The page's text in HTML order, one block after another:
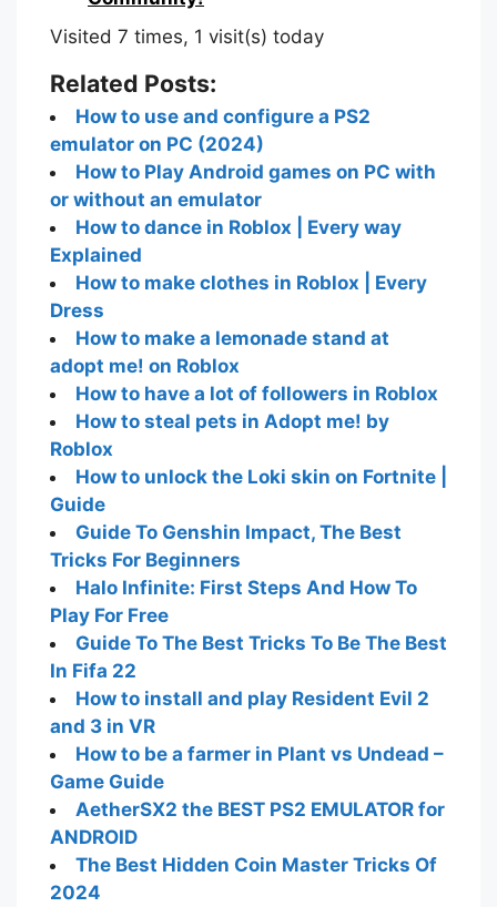
Visited 7 times, 1 visit(s) today
Related Posts:
How to use and configure a PS2
emulator on PC (2024)
How to Play Android games on PC with
or without an emulator
How to dance in Roblox | Every way
Explained
How to make clothes in Roblox | Every
Dress
How to make a lemonade stand at
adopt me! on Roblox
How to have a lot of followers in Roblox
How to steal pets in Adopt me! by
Roblox
How to unlock the Loki skin on Fortnite |
Guide
Guide To Genshin Impact, The Best
Tricks For Beginners
Halo Infinite: First Steps And How To
Play For Free
Guide To The Best Tricks To Be The Best
In Fifa 22
How to install and play Resident Evil 2
and 3 in VR
How to be a farmer in Plant vs Undead –
Game Guide
AetherSX2 the BEST PS2 EMULATOR for
ANDROID
The Best Hidden Coin Master Tricks Of
2024